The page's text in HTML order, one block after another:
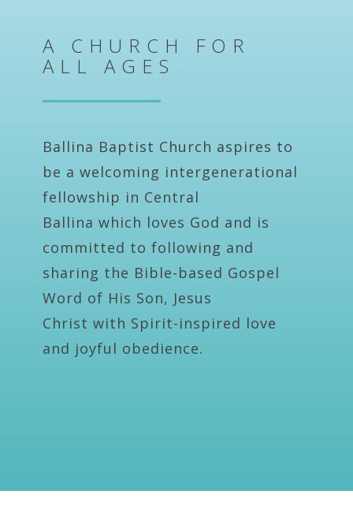
A CHURCH FOR
ALL AGES
Ballina Baptist Church aspires to
be a welcoming intergenerational
fellowship in Central
Ballina which loves God and is
committed to following and
sharing the Bible-based Gospel
Word of His Son, Jesus
Christ with Spirit-inspired love
and joyful obedience.